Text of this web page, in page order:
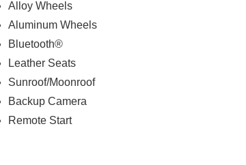
Alloy Wheels
Aluminum Wheels
Bluetooth®
Leather Seats
Sunroof/Moonroof
Backup Camera
Remote Start